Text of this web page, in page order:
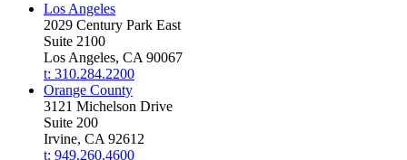
Los Angeles
2029 Century Park East
Suite 2100
Los Angeles, CA 90067
t: 310.284.2200
Orange County
3121 Michelson Drive
Suite 200
Irvine, CA 92612
t: 949.260.4600